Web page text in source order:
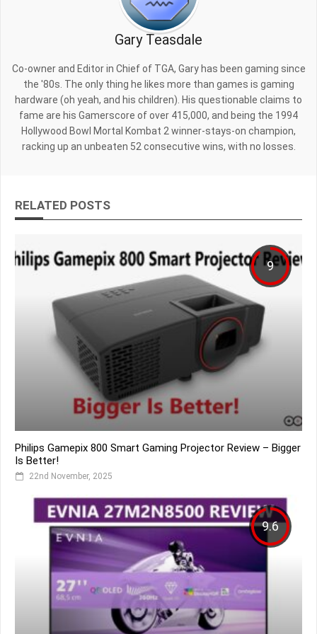
Gary Teasdale
Co-owner and Editor in Chief of TGA, Gary has been gaming since
the '80s. The only thing he likes more than games is gaming
hardware (oh yeah, and his children). His questionable claims to
fame are his Gamerscore of over 415,000, and being the 1994
Hollywood Bowl Mortal Kombat 2 winner-stays-on champion,
racking up an unbeaten 52 consecutive wins, with no losses.
RELATED POSTS
9
Philips Gamepix 800 Smart Gaming Projector Review – Bigger
Is Better!
22nd November, 2025
9.6